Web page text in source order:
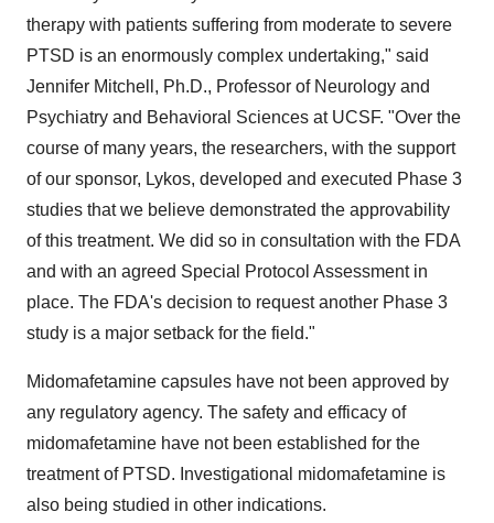
therapy with patients suffering from moderate to severe
PTSD is an enormously complex undertaking," said
Jennifer Mitchell , Ph.D., Professor of Neurology and
Psychiatry and Behavioral Sciences at UCSF. "Over the
course of many years, the researchers, with the support
of our sponsor, Lykos, developed and executed Phase 3
studies that we believe demonstrated the approvability
of this treatment. We did so in consultation with the FDA
and with an agreed Special Protocol Assessment in
place. The FDA's decision to request another Phase 3
study is a major setback for the field."
Midomafetamine capsules have not been approved by
any regulatory agency. The safety and efficacy of
midomafetamine have not been established for the
treatment of PTSD. Investigational midomafetamine is
also being studied in other indications.